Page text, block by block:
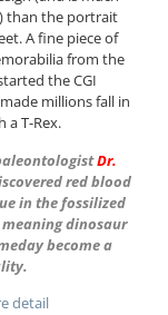
than the portrait
A fine piece of
from the
the CGI
millions fall in
a T-Rex.
Dr.
red blood
in the fossilized
meaning dinosaur
become a
detail